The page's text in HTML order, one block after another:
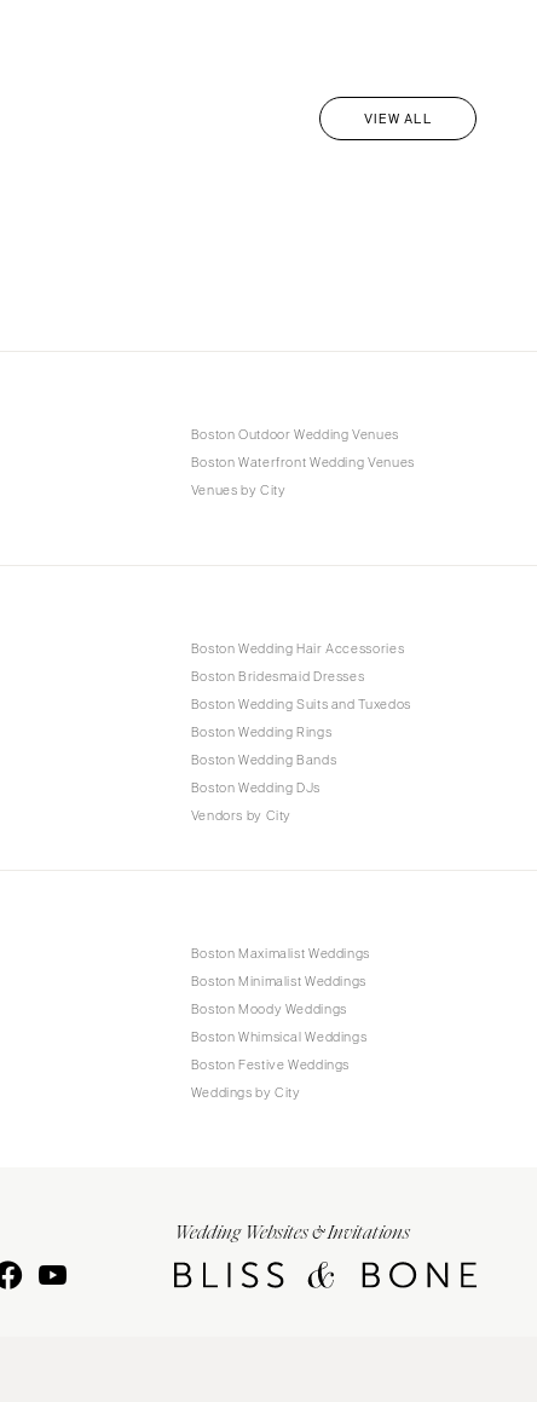
VIEW ALL
Boston Outdoor Wedding Venues
Boston Waterfront Wedding Venues
Venues by City
Boston Wedding Hair Accessories
Boston Bridesmaid Dresses
Boston Wedding Suits and Tuxedos
Boston Wedding Rings
Boston Wedding Bands
Boston Wedding DJs
Vendors by City
Boston Maximalist Weddings
Boston Minimalist Weddings
Boston Moody Weddings
Boston Whimsical Weddings
Boston Festive Weddings
Weddings by City
Wedding Websites & Invitations